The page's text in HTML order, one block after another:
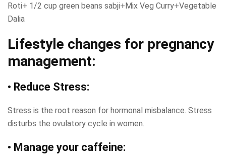
Roti+ 1/2 cup green beans sabji+Mix Veg Curry+Vegetable
Dalia
Lifestyle changes for pregnancy
management:
• Reduce Stress:
Stress is the root reason for hormonal misbalance. Stress
disturbs the ovulatory cycle in women.
• Manage your caffeine: